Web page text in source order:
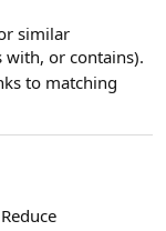
similar
with, or contains).
to matching
Reduce